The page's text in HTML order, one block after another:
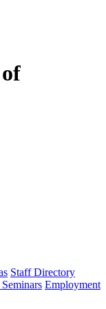
Staff Directory
Employment